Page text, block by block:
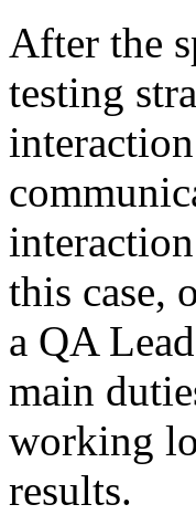
After the
testing
this case,
a QA
main
working
results.